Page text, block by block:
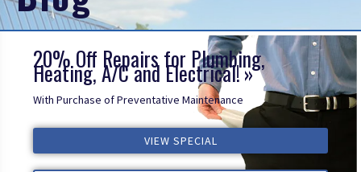
20% Off Repairs for Plumbing,
Heating, A/C and Electrical!
With Purchase of Preventative Maintenance
VIEW SPECIAL
VIEW SPECIAL
VIEW SPECIAL
ALL REVIEWS
ALL REVIEWS
ALL REVIEWS